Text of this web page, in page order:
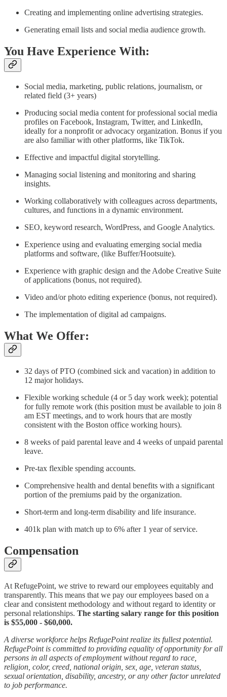
Creating and implementing online advertising strategies.
Generating email lists and social media audience growth.
You Have Experience With:
Social media, marketing, public relations, journalism, or
related field (3+ years)
Producing social media content for professional social media
profiles on Facebook, Instagram, Twitter, and LinkedIn,
ideally for a nonprofit or advocacy organization. Bonus if you
are also familiar with other platforms, like TikTok.
Effective and impactful digital storytelling.
Managing social listening and monitoring and sharing
insights.
Working collaboratively with colleagues across departments,
cultures, and functions in a dynamic environment.
SEO, keyword research, WordPress, and Google Analytics.
Experience using and evaluating emerging social media
platforms and software, (like Buffer/Hootsuite).
Experience with graphic design and the Adobe Creative Suite
of applications (bonus, not required).
Video and/or photo editing experience (bonus, not required).
The implementation of digital ad campaigns.
What We Offer:
32 days of PTO (combined sick and vacation) in addition to
12 major holidays.
Flexible working schedule (4 or 5 day work week); potential
for fully remote work (this position must be available to join 8
am EST meetings, and to work hours that are mostly
consistent with the Boston office working hours).
8 weeks of paid parental leave and 4 weeks of unpaid parental
leave.
Pre-tax flexible spending accounts.
Comprehensive health and dental benefits with a significant
portion of the premiums paid by the organization.
Short-term and long-term disability and life insurance.
401k plan with match up to 6% after 1 year of service.
Compensation
At RefugePoint, we strive to reward our employees equitably and
transparently. This means that we pay our employees based on a
clear and consistent methodology and without regard to identity or
personal relationships. The starting salary range for this position
is $55,000 - $60,000.
A diverse workforce helps RefugePoint realize its fullest potential.
RefugePoint is committed to providing equality of opportunity for all
persons in all aspects of employment without regard to race,
religion, color, creed, national origin, sex, age, veteran status,
sexual orientation, disability, ancestry, or any other factor unrelated
to job performance.